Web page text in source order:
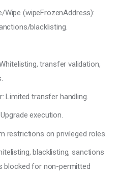
Wipe (wipeFrozenAddress):
blacklisting.
transfer validation,
Limited transfer handling.
execution.
restrictions on privileged roles.
blacklisting, sanctions
blocked for non-permitted